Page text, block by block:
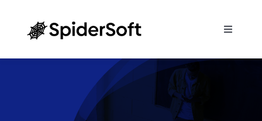
content
Toggle
Home